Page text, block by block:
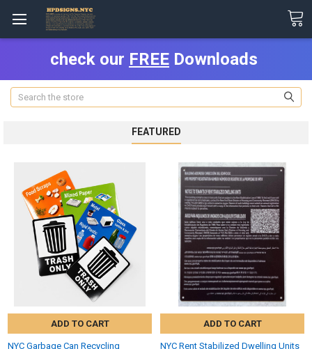
check our FREE Downloads
Search
FEATURED
ADD TO CART
NYC Garbage Can Recycling
ADD TO CART
NYC Rent Stabilized Dwelling Units